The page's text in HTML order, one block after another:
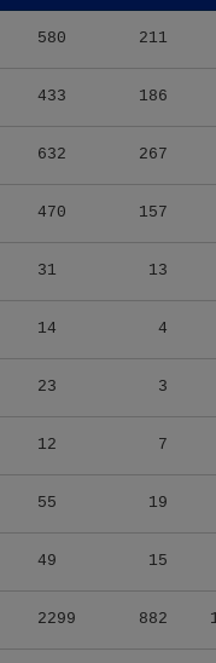
580 211
433 186
632 267
470 157
31 13
14 4
23 3
12 7
55 19
49 15
2299 882